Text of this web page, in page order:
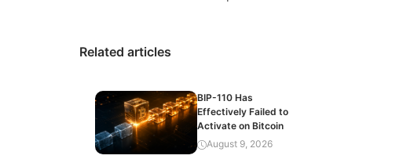
Related articles
BIP-110 Has
Effectively Failed to
Activate on Bitcoin
August 9, 2026